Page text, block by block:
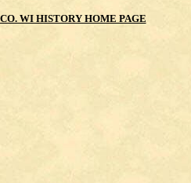
WI HISTORY HOME PAGE